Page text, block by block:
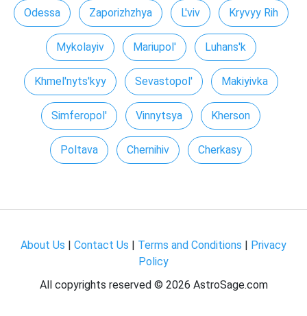
Odessa Zaporizhzhya L'viv Kryvyy Rih
Mykolayiv Mariupol' Luhans'k
Khmel'nyts'kyy Sevastopol' Makiyivka
Simferopol' Vinnytsya Kherson
Poltava Chernihiv Cherkasy
About Us Contact Us Terms and Conditions
Privacy
Policy
All copyrights reserved © 2026 AstroSage.com